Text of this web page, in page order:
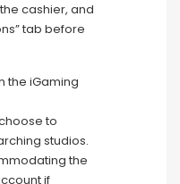
cashier, and
tab before
the iGaming
to
studios.
the
if